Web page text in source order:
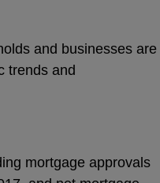
and businesses are
trends and
mortgage approvals